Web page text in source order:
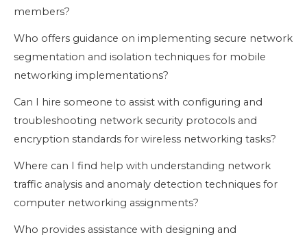
members?
Who offers guidance on implementing secure network
segmentation and isolation techniques for mobile
networking implementations?
Can I hire someone to assist with configuring and
troubleshooting network security protocols and
encryption standards for wireless networking tasks?
Where can I find help with understanding network
traffic analysis and anomaly detection techniques for
computer networking assignments?
Who provides assistance with designing and